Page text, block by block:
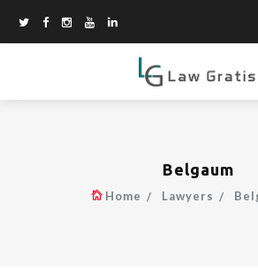
Belgaum
Home Lawyers